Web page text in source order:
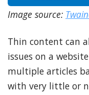
Image source:
Thin content can
issues on a
multiple articles
with very little or